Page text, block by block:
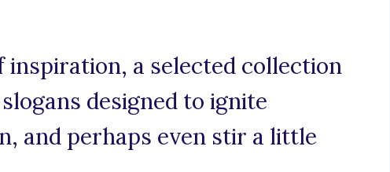
a selected collection
designed to ignite
and perhaps even stir a little